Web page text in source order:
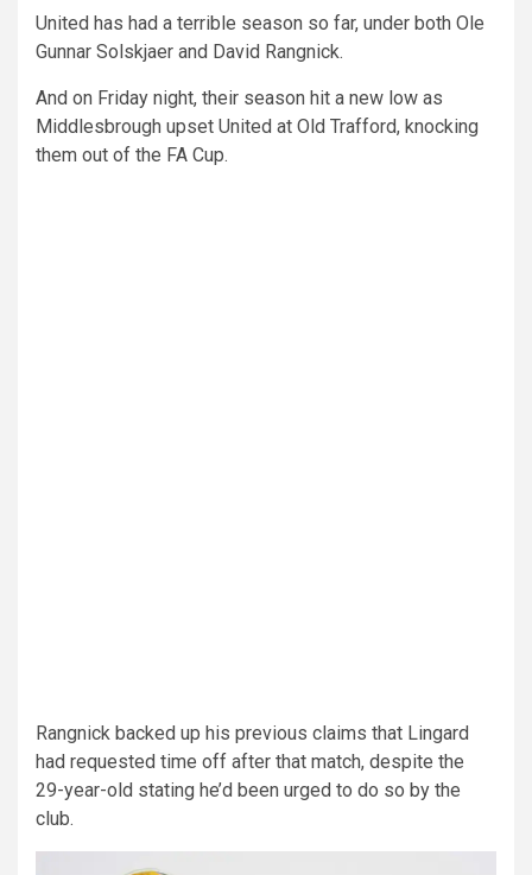
United has had a terrible season so far, under both Ole
Gunnar Solskjaer and David Rangnick.
And on Friday night, their season hit a new low as
Middlesbrough upset United at Old Trafford, knocking
them out of the FA Cup.
Rangnick backed up his previous claims that Lingard
had requested time off after that match, despite the
29-year-old stating he’d been urged to do so by the
club.